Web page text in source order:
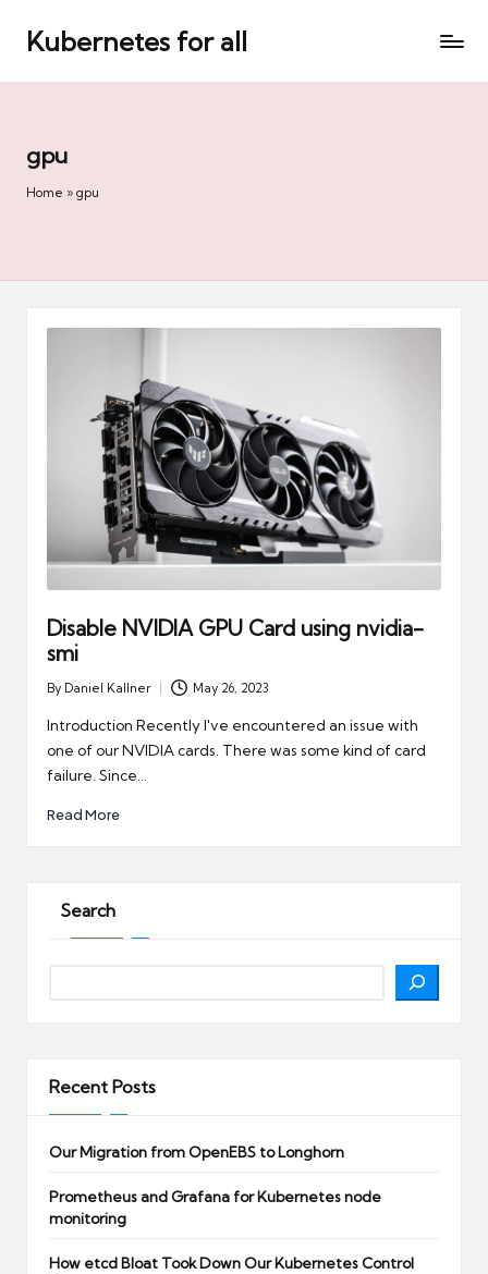
Kubernetes for all
gpu
Home » gpu
Disable NVIDIA GPU Card using nvidia-
smi
Posted
by
By Daniel Kallner May 26, 2023
Introduction Recently I've encountered an issue with
one of our NVIDIA cards. There was some kind of card
failure. Since…
Read More
Search
Recent Posts
Our Migration from OpenEBS to Longhorn
Prometheus and Grafana for Kubernetes node
monitoring
How etcd Bloat Took Down Our Kubernetes Control